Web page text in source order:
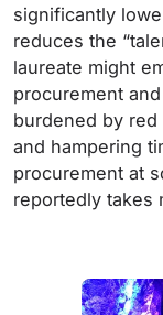
significantly
reduces the
laureate might
procurement
burdened by
and hampering
procurement at
reportedly takes